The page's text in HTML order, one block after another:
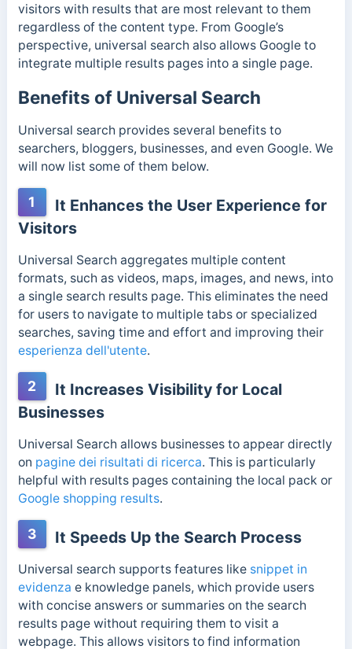
visitors with results that are most relevant to them
regardless of the content type. From Google’s
perspective, universal search also allows Google to
integrate multiple results pages into a single page.
Benefits of Universal Search
Universal search provides several benefits to
searchers, bloggers, businesses, and even Google. We
will now list some of them below.
1
It Enhances the User Experience for
Visitors
Universal Search aggregates multiple content
formats, such as videos, maps, images, and news, into
a single search results page. This eliminates the need
for users to navigate to multiple tabs or specialized
searches, saving time and effort and improving their
esperienza dell'utente.
2
It Increases Visibility for Local
Businesses
Universal Search allows businesses to appear directly
on pagine dei risultati di ricerca. This is particularly
helpful with results pages containing the local pack or
Google shopping results.
3 It Speeds Up the Search Process
Universal search supports features like snippet in
evidenza e knowledge panels, which provide users
with concise answers or summaries on the search
results page without requiring them to visit a
webpage. This allows visitors to find information